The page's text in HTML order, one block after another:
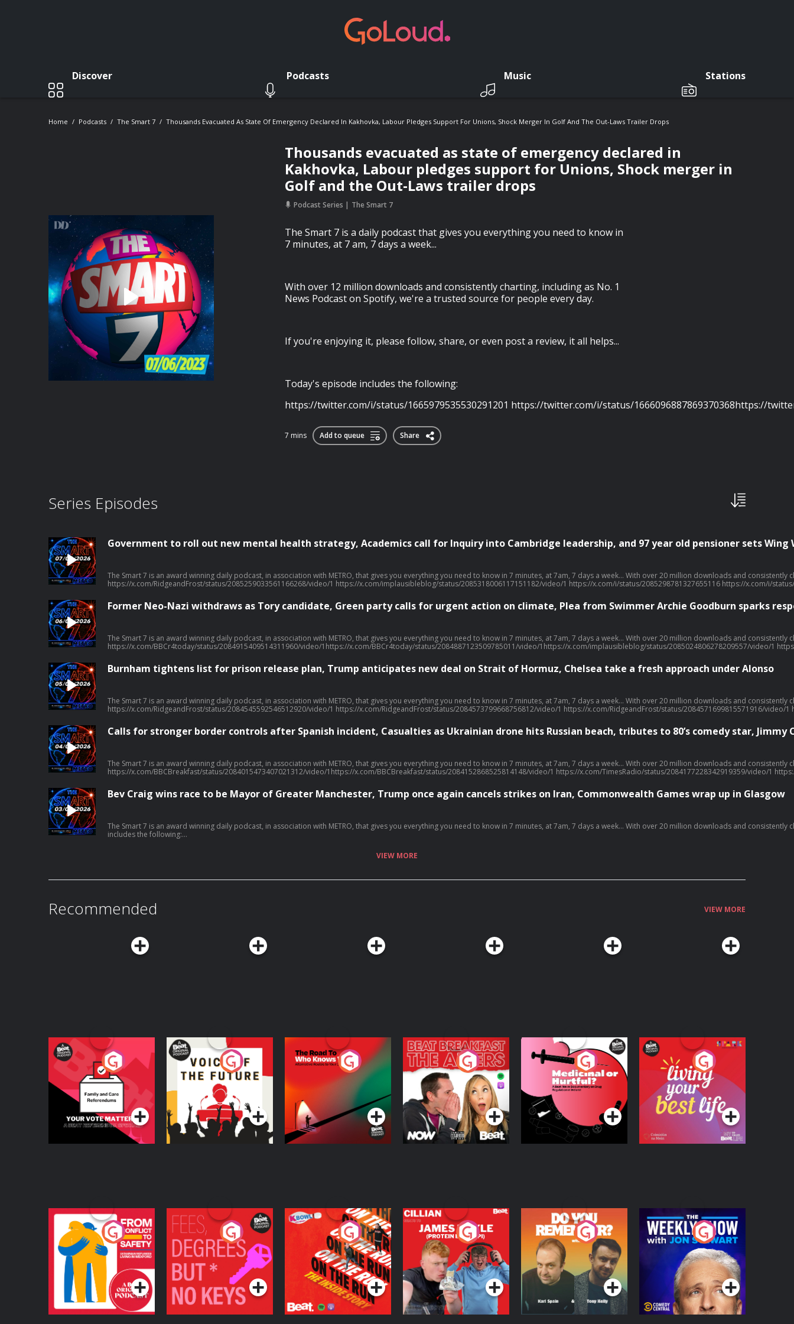
Discover Podcasts Music Stations
Home Podcasts The Smart 7 Thousands Evacuated As State Of Emergency Declared In Kakhovka, Labour Pledges Support For Unions, Shock Merger In Golf And The Out-Laws Trailer Drops
Thousands evacuated as state of emergency declared in
Kakhovka, Labour pledges support for Unions, Shock merger in
Golf and the Out-Laws trailer drops
Podcast Series The Smart 7
The Smart 7 is a daily podcast that gives you everything you need to know in
7 minutes, at 7 am, 7 days a week...
With over 12 million downloads and consistently charting, including as No. 1
News Podcast on Spotify, we're a trusted source for people every day.
If you're enjoying it, please follow, share, or even post a review, it all helps...
Today's episode includes the following:
https://twitter.com/i/status/1665979535530291201 https://twitter.com/i/status/1666096887869370368https://
7 mins Add to queue Share
Series Episodes
Government to roll out new mental health strategy, Academics call for Inquiry into Cambridge leadership, and 97 year old pensioner sets Wing
The Smart 7 is an award winning daily podcast, in association with METRO, that gives you everything you need to know in 7 minutes, at 7am, 7 days a week… With over 20 million downloads and consistently charting, including as No. 1 News Podcast on Spotify, we're a trusted source for people every day and we’ve won Gold at the Signal International Podcast awards If you're enjoying it, please follow, share, or even post a review, it all helps... Today's episode includes the following:
https://x.com/RidgeandFrost/status/2085259033561166268/video/1 https://x.com/implausibleblog/status/2085318006117151182/video/1 https://x.com/i/status/2085298781327655116 https://x.com/i/
Former Neo-Nazi withdraws as Tory candidate, Green party calls for urgent action on climate, Plea from Swimmer Archie Goodburn sparks
The Smart 7 is an award winning daily podcast, in association with METRO, that gives you everything you need to know in 7 minutes, at 7am, 7 days a week… With over 20 million downloads and consistently charting, including as No. 1 News Podcast on Spotify, we're a trusted source for people every day and we’ve won Gold at the Signal International Podcast awards If you're enjoying it, please follow, share, or even post a review, it all helps... Today's episode includes the following:
https://x.com/BBCr4today/status/2084915409514311960/video/1https://x.com/BBCr4today/status/2084887123509785011/video/1https://x.com/implausibleblog/status/2085024806278209557/video/1
Burnham tightens list for prison release plan, Trump anticipates new deal on Strait of Hormuz, Chelsea take a fresh approach under Alonso
The Smart 7 is an award winning daily podcast, in association with METRO, that gives you everything you need to know in 7 minutes, at 7am, 7 days a week… With over 20 million downloads and consistently charting, including as No. 1 News Podcast on Spotify, we're a trusted source for people every day and we’ve won Gold at the Signal International Podcast awards If you're enjoying it, please follow, share, or even post a review, it all helps... Today's episode includes the following:
https://x.com/RidgeandFrost/status/2084545592546512920/video/1 https://x.com/RidgeandFrost/status/2084573799668756812/video/1 https://x.com/RidgeandFrost/status/2084571699815571916/
Calls for stronger border controls after Spanish incident, Casualties as Ukrainian drone hits Russian beach, tributes to 80’s comedy star, Jimmy
The Smart 7 is an award winning daily podcast, in association with METRO, that gives you everything you need to know in 7 minutes, at 7am, 7 days a week… With over 20 million downloads and consistently charting, including as No. 1 News Podcast on Spotify, we're a trusted source for people every day and we’ve won Gold at the Signal International Podcast awards If you're enjoying it, please follow, share, or even post a review, it all helps... Today's episode includes the following:
https://x.com/BBCBreakfast/status/2084015473407021312/video/1https://x.com/BBCBreakfast/status/2084152868525814148/video/1 https://x.com/TimesRadio/status/2084177228342919359/video/1
Bev Craig wins race to be Mayor of Greater Manchester, Trump once again cancels strikes on Iran, Commonwealth Games wrap up in Glasgow
The Smart 7 is an award winning daily podcast, in association with METRO, that gives you everything you need to know in 7 minutes, at 7am, 7 days a week… With over 20 million downloads and consistently charting, including as No. 1 News Podcast on Spotify, we're a trusted source for people every day and we’ve won Gold at the Signal International Podcast awards If you're enjoying it, please follow, share, or even post a review, it all helps... Today's episode
includes the following:
VIEW MORE
Recommended VIEW MORE
Your Vote Matters - A
Beat News
Referendum Special
Podcast Series
Voice of the Future
Podcast Series
The Road To Who
Knows Where
The Afters
Podcast Series
Medicinal or Hurtful?
A Beat News
Documentary on Drug
Regulation in Ireland
Podcast Series
Living Your Best Life
Podcast Series
From Conflict to
Safety: Ukrainian
Refugees Living in
Wexford
Podcast Series
Fees Degrees but No
Keys
Podcast Series
On The Run: The
Inside Story
Podcast Series
Cillian chats to
Protein Bor Papi on
The Takeover
Podcast Series
Do You Remember?
Podcast Series
The Weekly Show
with Jon Stewart
Podcast Series